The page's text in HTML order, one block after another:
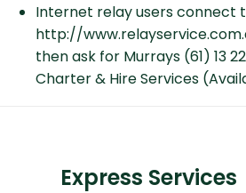
Internet relay users connect
http://
then ask for Murrays (61) 13
Charter & Hire Services
Express Services